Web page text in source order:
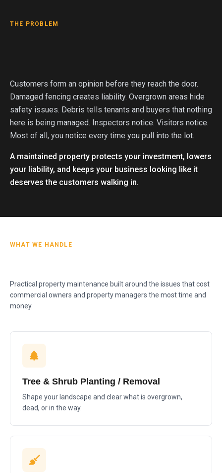
THE PROBLEM
Customers form an opinion before they reach the door.
Damaged fencing creates liability. Overgrown areas hide
safety issues. Debris tells tenants and buyers that nothing
here is being managed. Inspectors notice. Visitors notice.
Most of all, you notice every time you pull into the lot.
A maintained property protects your investment, lowers
your liability, and keeps your business looking like it
deserves the customers walking in.
WHAT WE HANDLE
Practical property maintenance built around the issues that cost
commercial owners and property managers the most time and
money.
Tree & Shrub Planting / Removal
Shape your landscape and clear what is overgrown,
dead, or in the way.